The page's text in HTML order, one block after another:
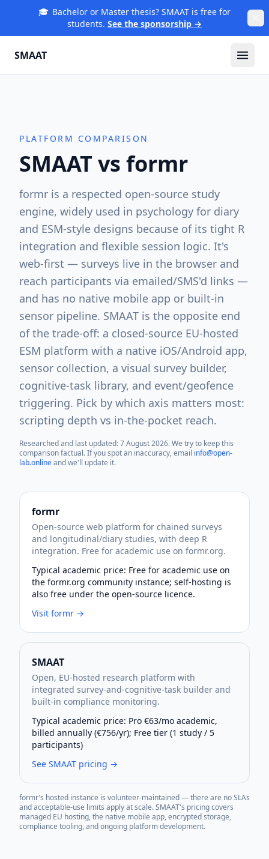
🎓 Bachelor or Master thesis? SMAAT is free for
students. See the sponsorship →
SMAAT
PLATFORM COMPARISON
SMAAT vs formr
formr is a respected open-source study
engine, widely used in psychology for diary
and ESM-style designs because of its tight R
integration and flexible session logic. It's
web-first — surveys live in the browser and
reach participants via emailed/SMS'd links —
and has no native mobile app or built-in
sensor pipeline. SMAAT is the opposite end
of the trade-off: a closed-source EU-hosted
ESM platform with a native iOS/Android app,
sensor collection, a visual survey builder,
cognitive-task library, and event/geofence
triggering. Pick by which axis matters most:
scripting depth vs in-the-pocket reach.
Researched and last updated:7 August 2026. We try to keep this
comparison factual. If you spot an inaccuracy, email info@open-
lab.onlineand we'll update it.
formr
Open-source web platform for chained surveys
and longitudinal/diary studies, with deep R
integration. Free for academic use on formr.org.
Typical academic price: Free for academic use on
the formr.org community instance; self-hosting is
also free under the open-source licence.
Visit formr →
SMAAT
Open, EU-hosted research platform with
integrated survey-and-cognitive-task builder and
built-in compliance monitoring.
Typical academic price: Pro €63/mo academic,
billed annually (€756/yr); Free tier (1 study / 5
participants)
See SMAAT pricing →
formr's hosted instance is volunteer-maintained — there are no SLAs
and acceptable-use limits apply at scale. SMAAT's pricing covers
managed EU hosting, the native mobile app, encrypted storage,
compliance tooling, and ongoing platform development.